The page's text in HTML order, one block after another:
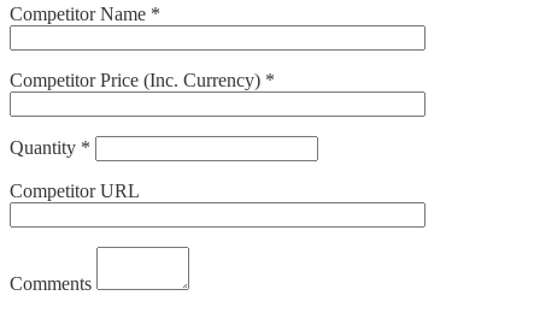
Competitor Name *
Competitor Price (Inc. Currency) *
Quantity *
Competitor URL
Comments